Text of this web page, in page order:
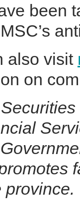
been
also visit
on
province.